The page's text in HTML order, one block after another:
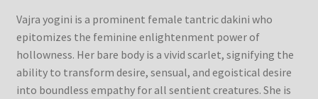
Vajra yogini is a prominent female tantric dakini who
epitomizes the feminine enlightenment power of
hollowness. Her bare body is a vivid scarlet, signifying the
ability to transform desire, sensual, and egoistical desire
into boundless empathy for all sentient creatures. She is